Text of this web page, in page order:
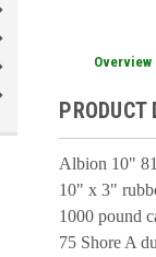
Overview
PRODUCT
Albion 10"
10" x 3"
1000 pound
75 Shore A